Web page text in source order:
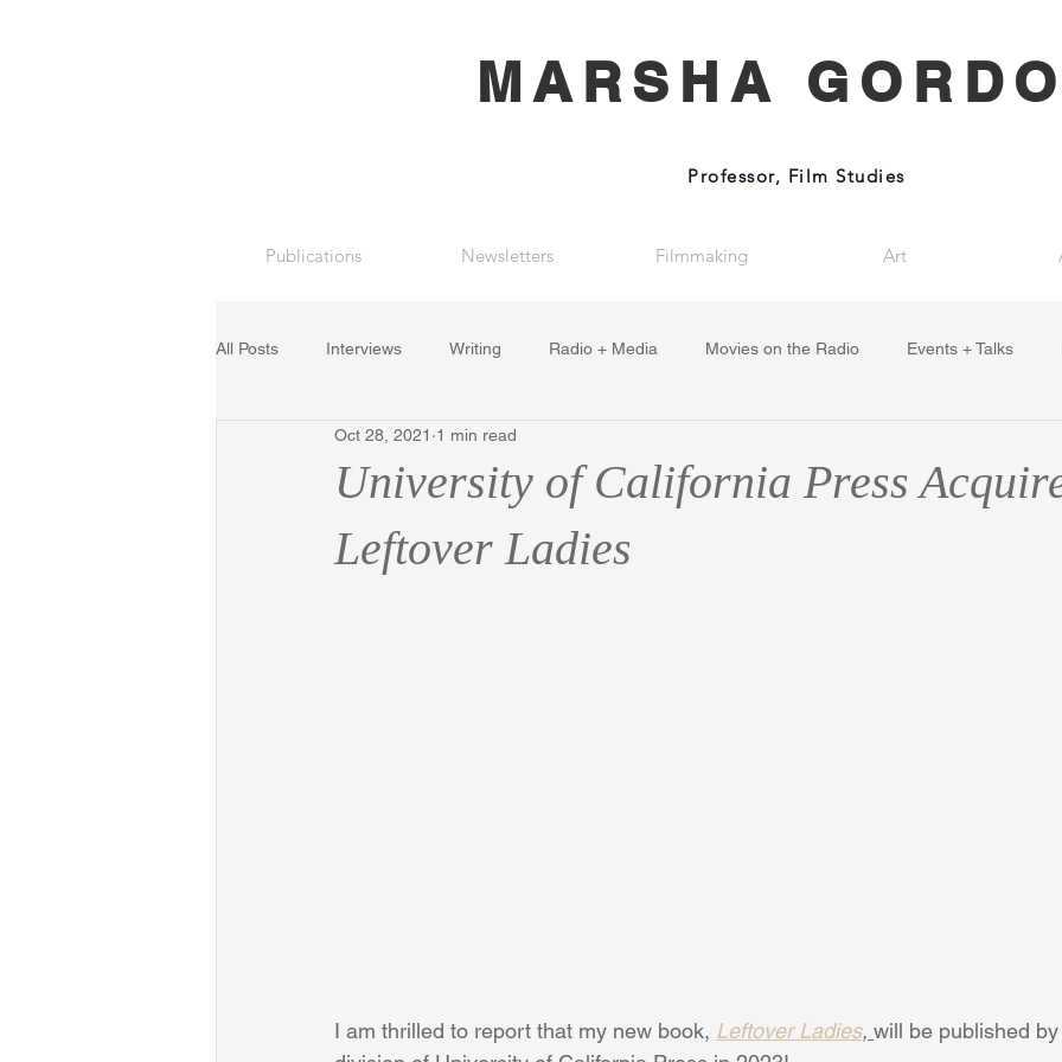
MARSHA
Professor, Film Studies
Publications Newsletters Filmmaking Art
All Posts Interviews Writing Radio + Media Movies on the Radio Events + Talks
University of California Press
Leftover Ladies
Oct 28, 2021 1 min read
I am thrilled to report that my new book, Leftover Ladies, will be published